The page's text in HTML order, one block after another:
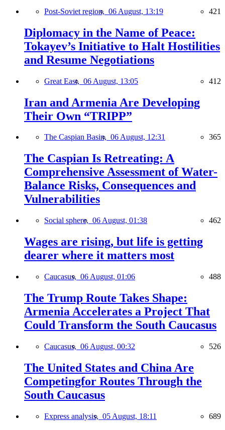
Post-Soviet region, 06 August, 13:19 421
Diplomacy in the Name of Peace:
Tokayev’s Initiative to Halt Hostilities
and Resume Negotiations
Great East, 06 August, 13:05 412
Iran and Armenia Are Developing
Their Own “TRIPP”
The Caspian Basin, 06 August, 12:31 365
The Caspian Is Retreating: A
Comprehensive Assessment of Water-
Balance Risks, Consequences and
Vulnerabilities
Social sphere, 06 August, 01:38 462
Wages are rising, but life is getting
dearer where it matters most
Caucasus, 06 August, 01:06 488
The Trump Route Takes Shape:
Armenia Accelerates a Project That
Could Transform the South Caucasus
Caucasus, 06 August, 00:32 526
The United States and China Are
Competingfor Routes Through the
South Caucasus
Express analysis, 05 August, 18:11 689